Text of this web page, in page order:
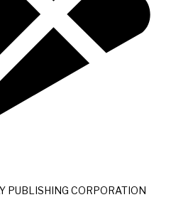
PUBLISHING CORPORATION